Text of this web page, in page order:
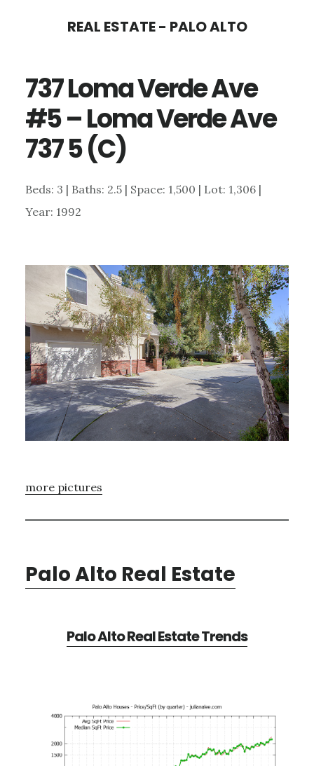
content
sidebar
REAL ESTATE - PALO ALTO
737 Loma Verde Ave
#5 – Loma Verde Ave
737 5 (C)
Beds: 3 | Baths: 2.5 | Space: 1,500 | Lot: 1,306 |
Year: 1992
more pictures
Palo Alto Real Estate
Palo Alto Real Estate Trends